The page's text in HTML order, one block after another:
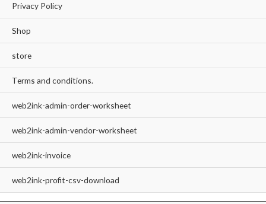
Privacy Policy
Shop
store
Terms and conditions.
web2ink-admin-order-worksheet
web2ink-admin-vendor-worksheet
web2ink-invoice
web2ink-profit-csv-download